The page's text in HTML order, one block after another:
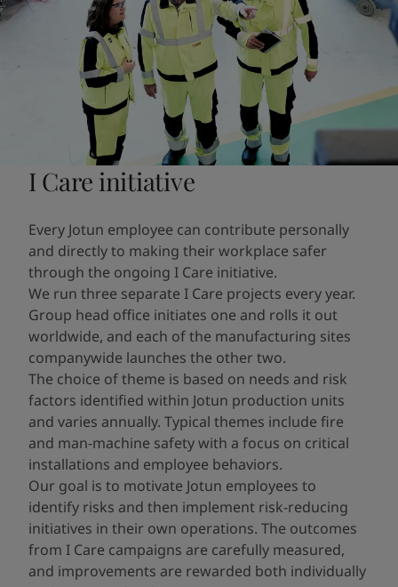
I Care initiative
Every Jotun employee can contribute personally
and directly to making their workplace safer
through the ongoing I Care initiative.
We run three separate I Care projects every year.
Group head office initiates one and rolls it out
worldwide, and each of the manufacturing sites
companywide launches the other two.
The choice of theme is based on needs and risk
factors identified within Jotun production units
and varies annually. Typical themes include fire
and man-machine safety with a focus on critical
installations and employee behaviors.
Our goal is to motivate Jotun employees to
identify risks and then implement risk-reducing
initiatives​ in their own operations. The outcomes
from I Care campaigns are carefully measured,
and improvements are rewarded both individually